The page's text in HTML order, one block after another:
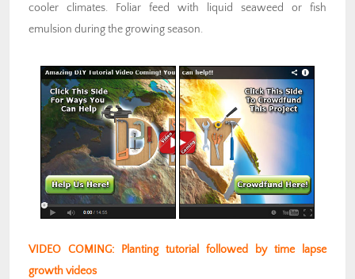
cooler climates. Foliar feed with liquid seaweed or fish
emulsion during the growing season.
VIDEO COMING: Planting tutorial followed by time lapse
growth videos